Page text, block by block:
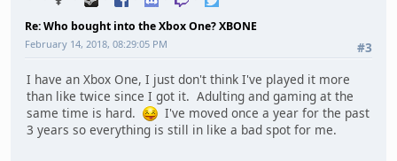
Re: Who bought into the Xbox One? XBONE
#3
February 14, 2018, 08:29:05 PM
I have an Xbox One, I just don't think I've played it more
than like twice since I got it. Adulting and gaming at the
same time is hard.
I've moved once a year for the past
3 years so everything is still in like a bad spot for me.